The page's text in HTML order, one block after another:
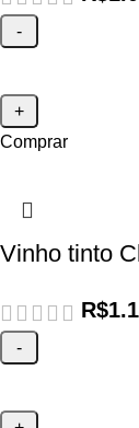
Comprar
Vinho tinto
R$